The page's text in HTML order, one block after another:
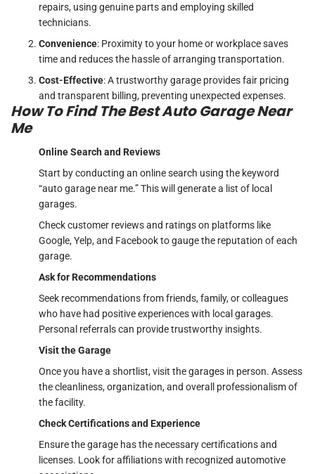
repairs, using genuine parts and employing skilled
technicians.
Convenience: Proximity to your home or workplace saves
time and reduces the hassle of arranging transportation.
Cost-Effective: A trustworthy garage provides fair pricing
and transparent billing, preventing unexpected expenses.
How To Find The Best Auto Garage Near
Me
Online Search and Reviews
Start by conducting an online search using the keyword
“auto garage near me.” This will generate a list of local
garages.
Check customer reviews and ratings on platforms like
Google, Yelp, and Facebook to gauge the reputation of each
garage.
Ask for Recommendations
Seek recommendations from friends, family, or colleagues
who have had positive experiences with local garages.
Personal referrals can provide trustworthy insights.
Visit the Garage
Once you have a shortlist, visit the garages in person. Assess
the cleanliness, organization, and overall professionalism of
the facility.
Check Certifications and Experience
Ensure the garage has the necessary certifications and
licenses. Look for affiliations with recognized automotive